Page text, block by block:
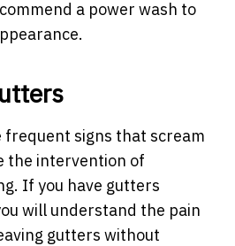
a power wash to
frequent signs that scream
the intervention of
If you have gutters
will understand the pain
gutters without